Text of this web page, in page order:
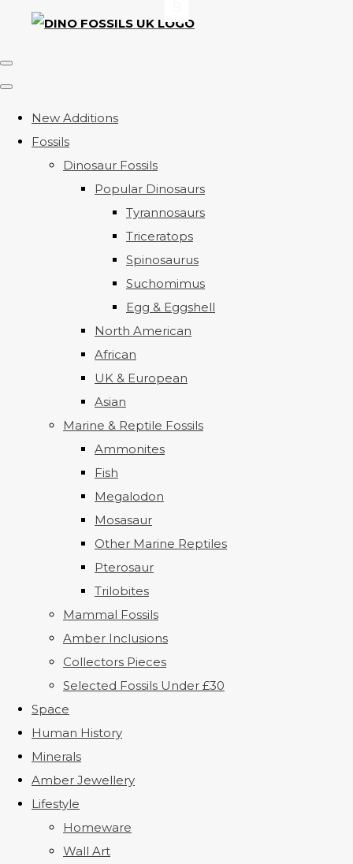
New Additions
Fossils
Dinosaur Fossils
Popular Dinosaurs
Tyrannosaurs
Triceratops
Spinosaurus
Suchomimus
Egg & Eggshell
North American
African
UK & European
Asian
Marine & Reptile Fossils
Ammonites
Fish
Megalodon
Mosasaur
Other Marine Reptiles
Pterosaur
Trilobites
Mammal Fossils
Amber Inclusions
Collectors Pieces
Selected Fossils Under £30
Space
Human History
Minerals
Amber Jewellery
Lifestyle
Homeware
Wall Art